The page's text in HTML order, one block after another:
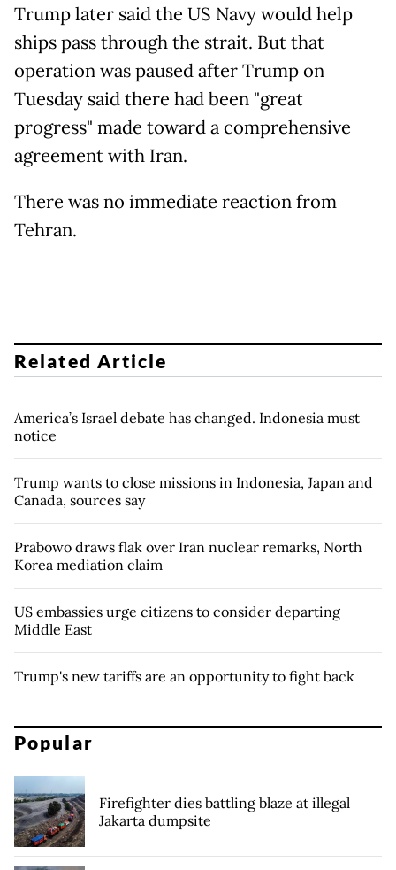
Trump later said the US Navy would help
ships pass through the strait. But that
operation was paused after Trump on
Tuesday said there had been "great
progress" made toward a comprehensive
agreement with Iran.
There was no immediate reaction from
Tehran.
Related Article
America’s Israel debate has changed. Indonesia must
notice
Trump wants to close missions in Indonesia, Japan and
Canada, sources say
Prabowo draws flak over Iran nuclear remarks, North
Korea mediation claim
US embassies urge citizens to consider departing
Middle East
Trump's new tariffs are an opportunity to fight back
Popular
Firefighter dies battling blaze at illegal
Jakarta dumpsite